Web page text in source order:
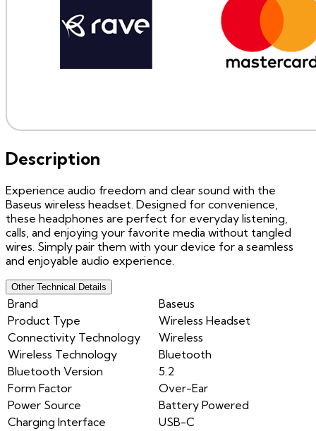
Description
Experience audio freedom and clear sound with the
Baseus wireless headset. Designed for convenience,
these headphones are perfect for everyday listening,
calls, and enjoying your favorite media without tangled
wires. Simply pair them with your device for a seamless
and enjoyable audio experience.
Other Technical Details
Brand
Baseus
Product Type
Wireless Headset
Connectivity Technology
Wireless
Wireless Technology
Bluetooth
Bluetooth Version
5.2
Form Factor
Over-Ear
Power Source
Battery Powered
Charging Interface
USB-C